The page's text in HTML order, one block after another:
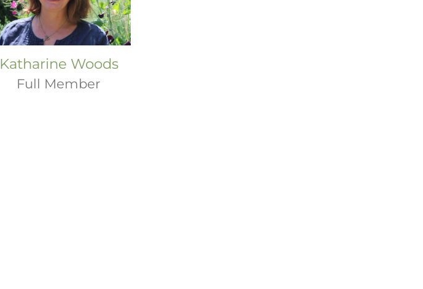
Katharine Woods
Full Member